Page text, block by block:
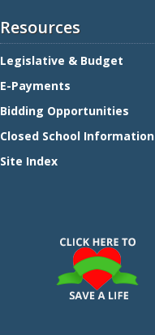
Resources
Legislative & Budget
E-Payments
Bidding Opportunities
Closed School Information
Site Index